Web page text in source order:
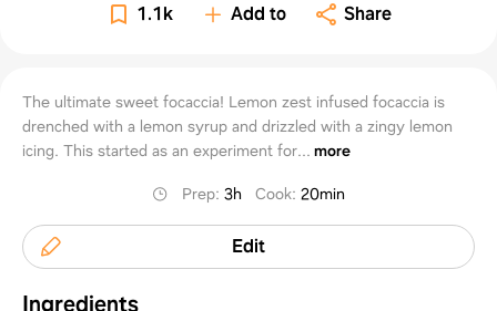
1.1k Add to Share
The ultimate sweet focaccia! Lemon zest infused focaccia is
drenched with a lemon syrup and drizzled with a zingy lemon
icing. This started as an experiment for... more
Prep:3h Cook:20min
Edit
Ingredients